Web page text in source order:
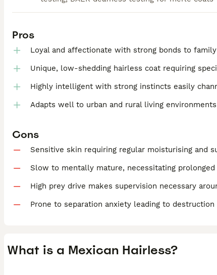
Pros
Loyal and affectionate with strong bonds to
Unique, low-shedding hairless coat requiring
Highly intelligent with strong instincts easily
Adapts well to urban and rural living
Cons
Sensitive skin requiring regular moisturising and
Slow to mentally mature, necessitating
High prey drive makes supervision necessary
Prone to separation anxiety leading to destruction
What is a Mexican Hairless?